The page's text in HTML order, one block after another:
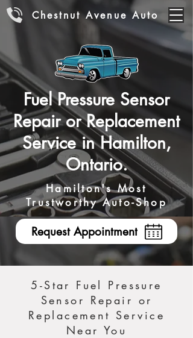
Chestnut Avenue Auto
Fuel Pressure Sensor
Repair or Replacement
Service in Hamilton,
Ontario.
Hamilton's Most
Trustworthy Auto-Shop
Request Appointment
5-Star Fuel Pressure
Sensor Repair or
Replacement Service
Near You